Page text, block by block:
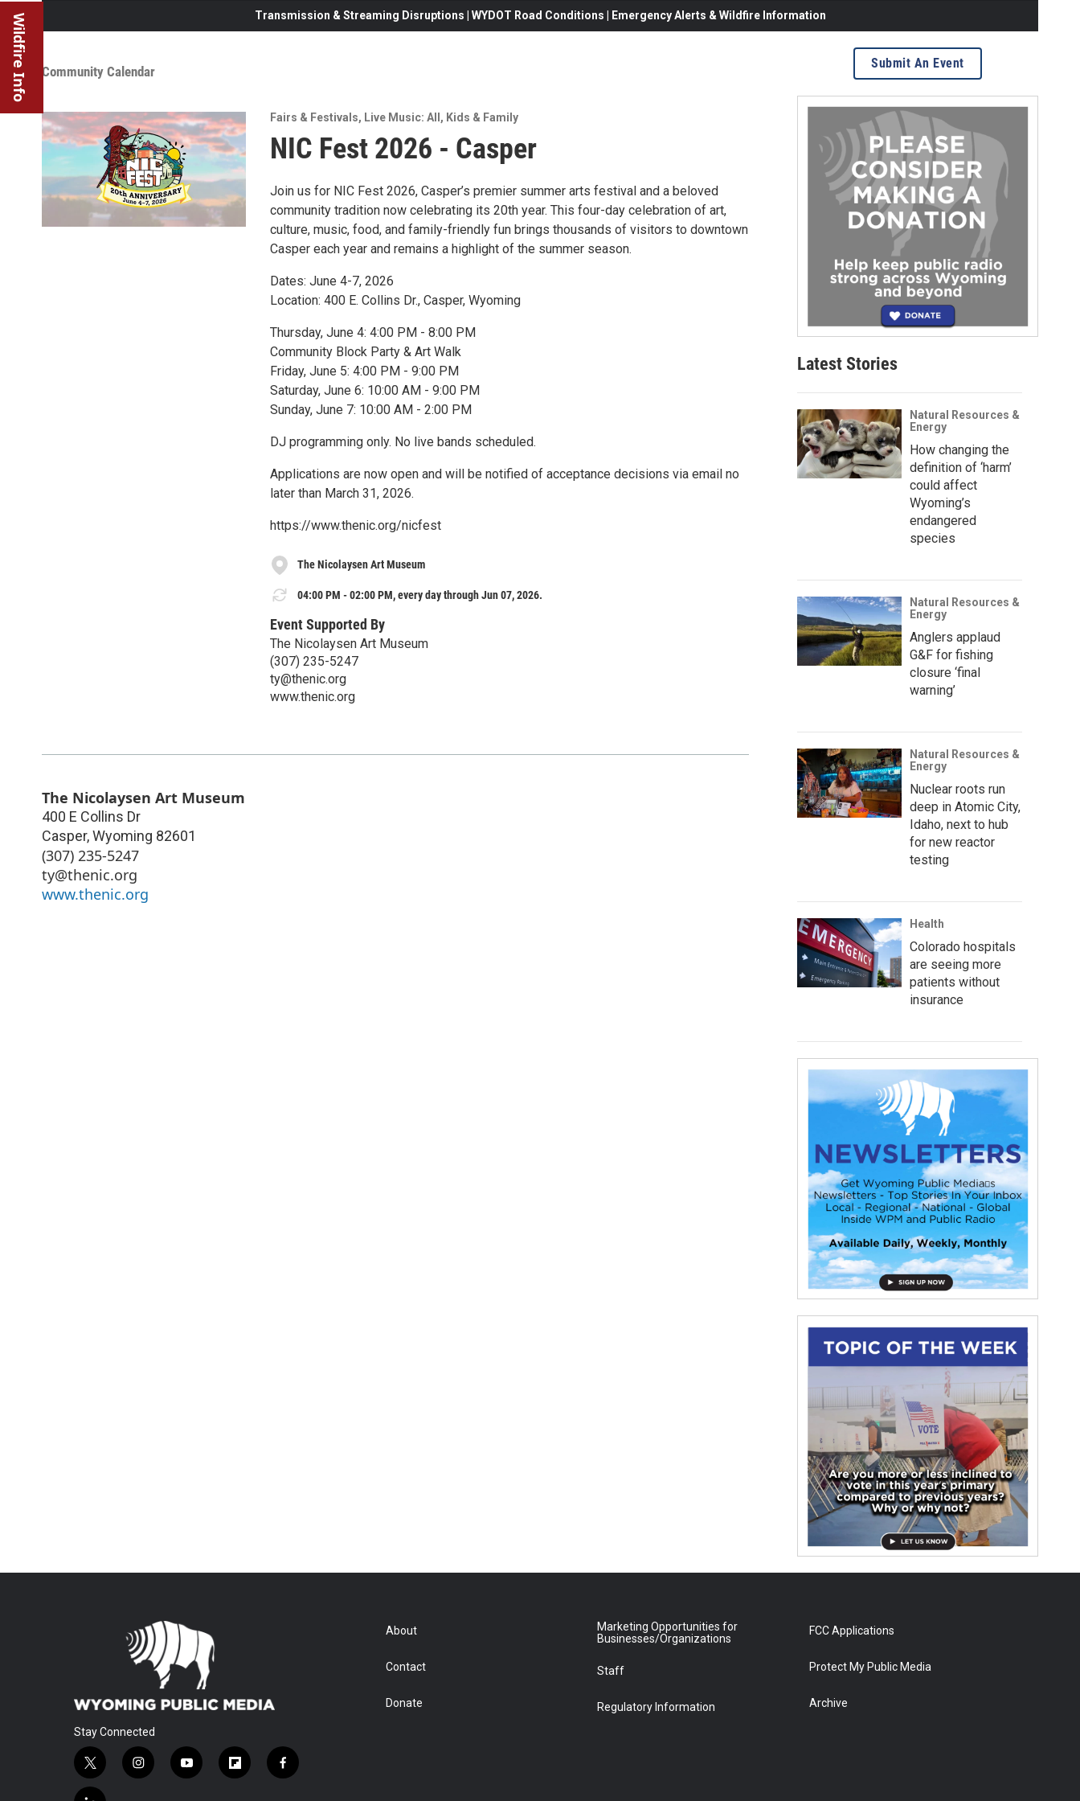
Wildfire Info Transmission & Streaming Disruptions | WYDOT Road Conditions | Emergency Alerts & Wildfire Information
Community Calendar
Fairs & Festivals, Live Music: All , Kids & Family
NIC Fest 2026 - Casper
Join us for NIC Fest 2026, Casper’s premier summer arts festival and a beloved
community tradition now celebrating its 20th year. This four-day celebration of art,
culture, music, food, and family-friendly fun brings thousands of visitors to downtown
Casper each year and remains a highlight of the summer season.
Dates: June 4-7, 2026
Location: 400 E. Collins Dr., Casper, Wyoming
Thursday, June 4: 4:00 PM - 8:00 PM
Community Block Party & Art Walk
Friday, June 5: 4:00 PM - 9:00 PM
Saturday, June 6: 10:00 AM - 9:00 PM
Sunday, June 7: 10:00 AM - 2:00 PM
DJ programming only. No live bands scheduled.
Applications are now open and will be notified of acceptance decisions via email no
later than March 31, 2026.
https://www.thenic.org/nicfest
The Nicolaysen Art Museum
04:00 PM - 02:00 PM, every day through Jun 07, 2026.
Event Supported By
The Nicolaysen Art Museum
(307) 235-5247
ty@thenic.org
www.thenic.org
The Nicolaysen Art Museum
400 E Collins Dr
Casper,Wyoming 82601
(307) 235-5247
ty@thenic.org
www.thenic.org
Submit An Event
Latest Stories
Natural Resources &
Energy
How changing the
definition of ‘harm’
could affect
Wyoming’s
endangered
species
Natural Resources &
Energy
Anglers applaud
G&F for fishing
closure ‘final
warning’
Natural Resources &
Energy
Nuclear roots run
deep in Atomic City,
Idaho, next to hub
for new reactor
testing
Health
Colorado hospitals
are seeing more
patients without
insurance
Stay Connected
t
w
i
y
f
f
About
Contact
Donate
Marketing Opportunities for
Businesses/Organizations
Staff
Regulatory Information
FCC Applications
Protect My Public Media
Archive